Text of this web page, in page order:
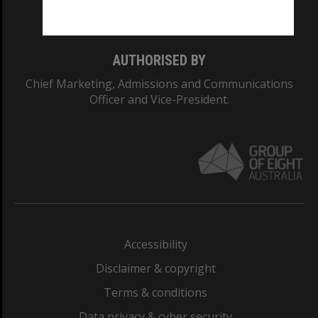
AUTHORISED BY
Chief Marketing, Admissions and Communications
Officer and Vice-President.
Accessibility
Disclaimer & copyright
Terms & conditions